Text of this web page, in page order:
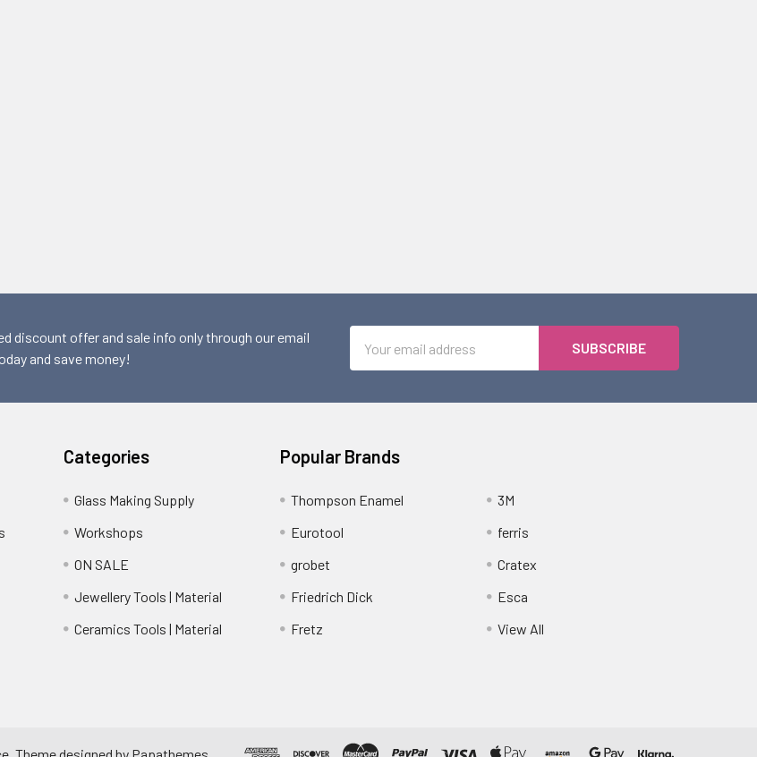
discount offer and sale info only through our email
and save money!
Address
Categories
Glass Making Supply
Workshops
ON SALE
Jewellery Tools | Material
Ceramics Tools | Material
Popular Brands
Thompson Enamel
Eurotool
grobet
Friedrich Dick
Fretz
3M
ferris
Cratex
Esca
View All
. Theme designed by Papathemes